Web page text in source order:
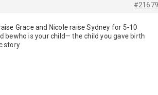
#21679
Grace and Nicole raise Sydney for 5-10
bewho is your child— the child you gave birth
story.